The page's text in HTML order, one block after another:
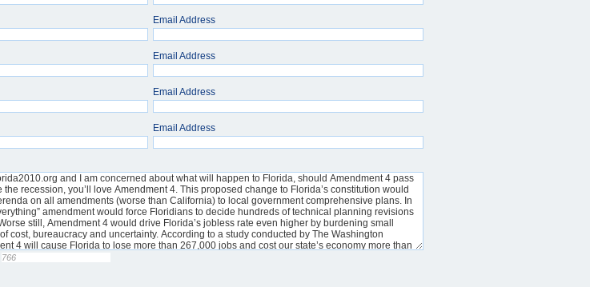
Email Address
Email Address
Email Address
Email Address